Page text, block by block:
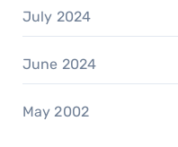
July 2024
June 2024
May 2002